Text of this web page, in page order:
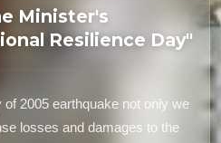
Minister's
Resilience Day"
of 2005 earthquake not only we
losses and damages to the